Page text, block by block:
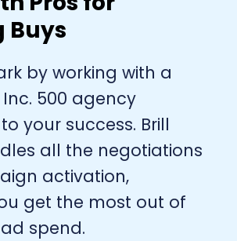
Buys
by working with a
500 agency
your success. Brill
all the negotiations
activation,
get the most out of
spend.